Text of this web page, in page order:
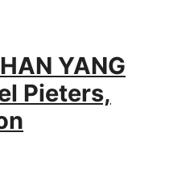
YANG
Pieters,